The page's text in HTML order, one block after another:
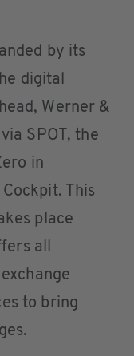
by its
digital
Werner &
SPOT, the
in
This
place
all
to bring